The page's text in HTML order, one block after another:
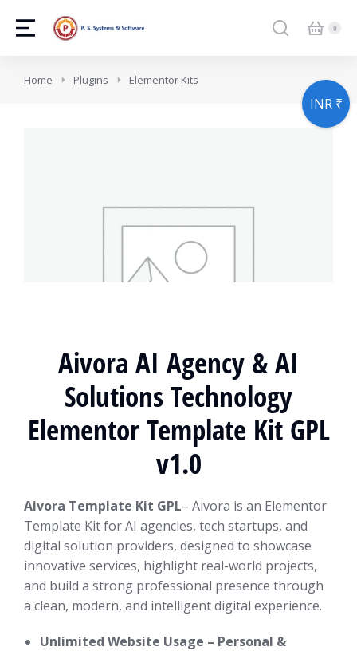
You are here:
Home Plugins Elementor Kits
Aivora AI Agency & AI
Solutions Technology
Elementor Template Kit GPL
v1.0
Aivora Template Kit GPL– Aivora is an Elementor
Template Kit for AI agencies, tech startups, and
digital solution providers, designed to showcase
innovative services, highlight real-world projects,
and build a strong professional presence through
a clean, modern, and intelligent digital experience.
Unlimited Website Usage – Personal &
INR ₹